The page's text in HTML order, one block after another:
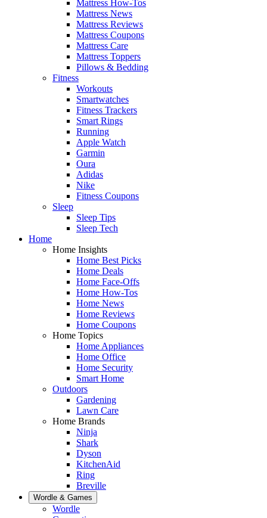
Mattress How-Tos
Mattress News
Mattress Reviews
Mattress Coupons
Mattress Care
Mattress Toppers
Pillows & Bedding
Fitness
Workouts
Smartwatches
Fitness Trackers
Smart Rings
Running
Apple Watch
Garmin
Oura
Adidas
Nike
Fitness Coupons
Sleep
Sleep Tips
Sleep Tech
Home
Home Insights
Home Best Picks
Home Deals
Home Face-Offs
Home How-Tos
Home News
Home Reviews
Home Coupons
Home Topics
Home Appliances
Home Office
Home Security
Smart Home
Outdoors
Gardening
Lawn Care
Home Brands
Ninja
Shark
Dyson
KitchenAid
Ring
Breville
Wordle & Games
Wordle